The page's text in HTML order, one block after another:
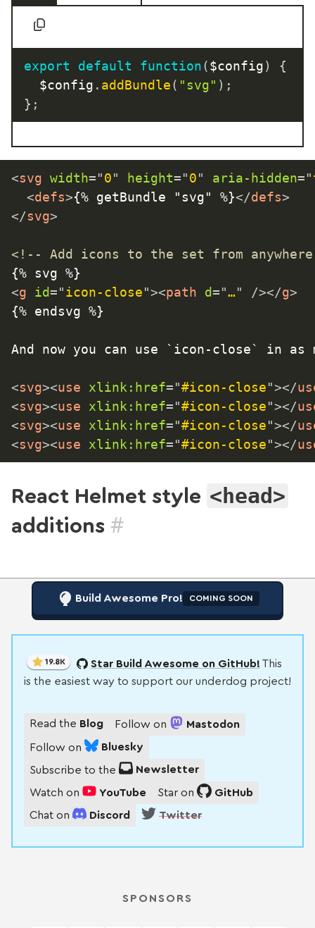
export default function($config)
{
	$config
. addBundle( "svg" ) ;
} ;
<svg width="0" height="0" aria-hidden="
<defs>{% getBundle "svg" %}</defs>
</svg>
<!-- Add icons to the set from
<g id="icon-close"><path d="…" /></g>
{% endsvg %}
And now you can use `icon-close` in
<svg><use xlink: href="#icon-close"></
<svg><use xlink: href="#icon-close"></
<svg><use xlink: href="#icon-close"></
<svg><use xlink: href="#icon-close"></
React Helmet style <head>
additions #
Build Awesome Pro! COMING SOON
19.8K Star Build Awesome on GitHub! This
is the easiest way to support our underdog project!
Read the Blog Follow on Mastodon
Follow on Bluesky
Subscribe to the Newsletter
Watch on YouTube Star on GitHub
Chat on Discord Twitter
SPONSORS